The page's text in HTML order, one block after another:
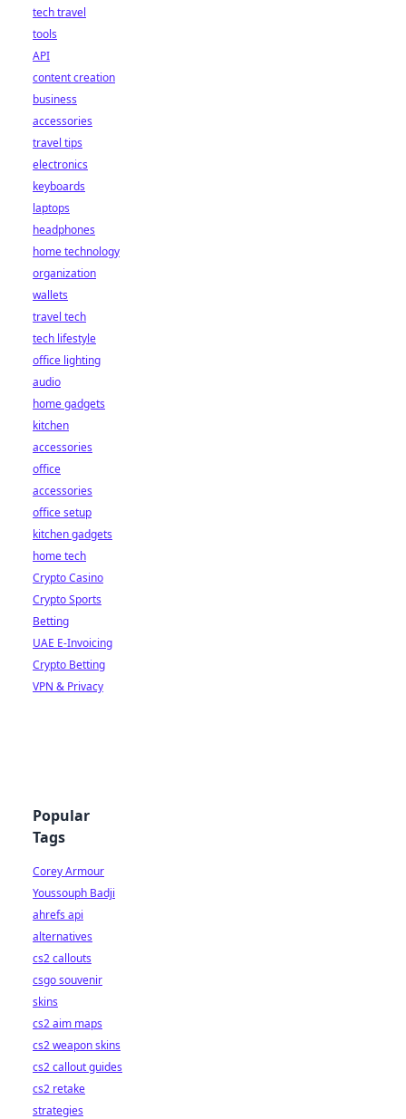
tech travel
tools
API
content creation
business
accessories
travel tips
electronics
keyboards
laptops
headphones
home technology
organization
wallets
travel tech
tech lifestyle
office lighting
audio
home gadgets
kitchen
accessories
office
accessories
office setup
kitchen gadgets
home tech
Crypto Casino
Crypto Sports
Betting
UAE E-Invoicing
Crypto Betting
VPN & Privacy
Popular
Tags
Corey Armour
Youssouph Badji
ahrefs api
alternatives
cs2 callouts
csgo souvenir
skins
cs2 aim maps
cs2 weapon skins
cs2 callout guides
cs2 retake
strategies